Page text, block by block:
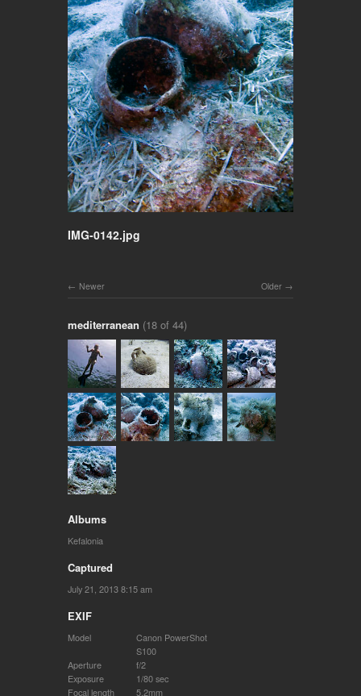
IMG-0142.jpg
Older
Newer
mediterranean (18 of 44)
Albums
Kefalonia
Captured
July 21, 2013 8:15 am
EXIF
Model
Canon PowerShot
S100
Aperture
f/2
Exposure
1/80 sec
Focal length
5.2mm